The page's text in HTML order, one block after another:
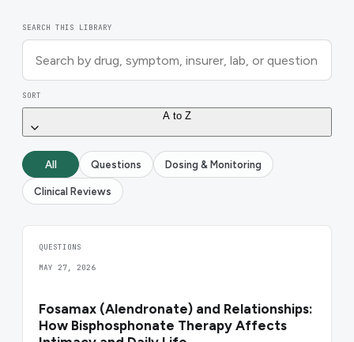
SEARCH THIS LIBRARY
SORT
A to Z
All Questions Dosing & Monitoring
Clinical Reviews
QUESTIONS
MAY 27, 2026
Fosamax (Alendronate) and Relationships:
How Bisphosphonate Therapy Affects